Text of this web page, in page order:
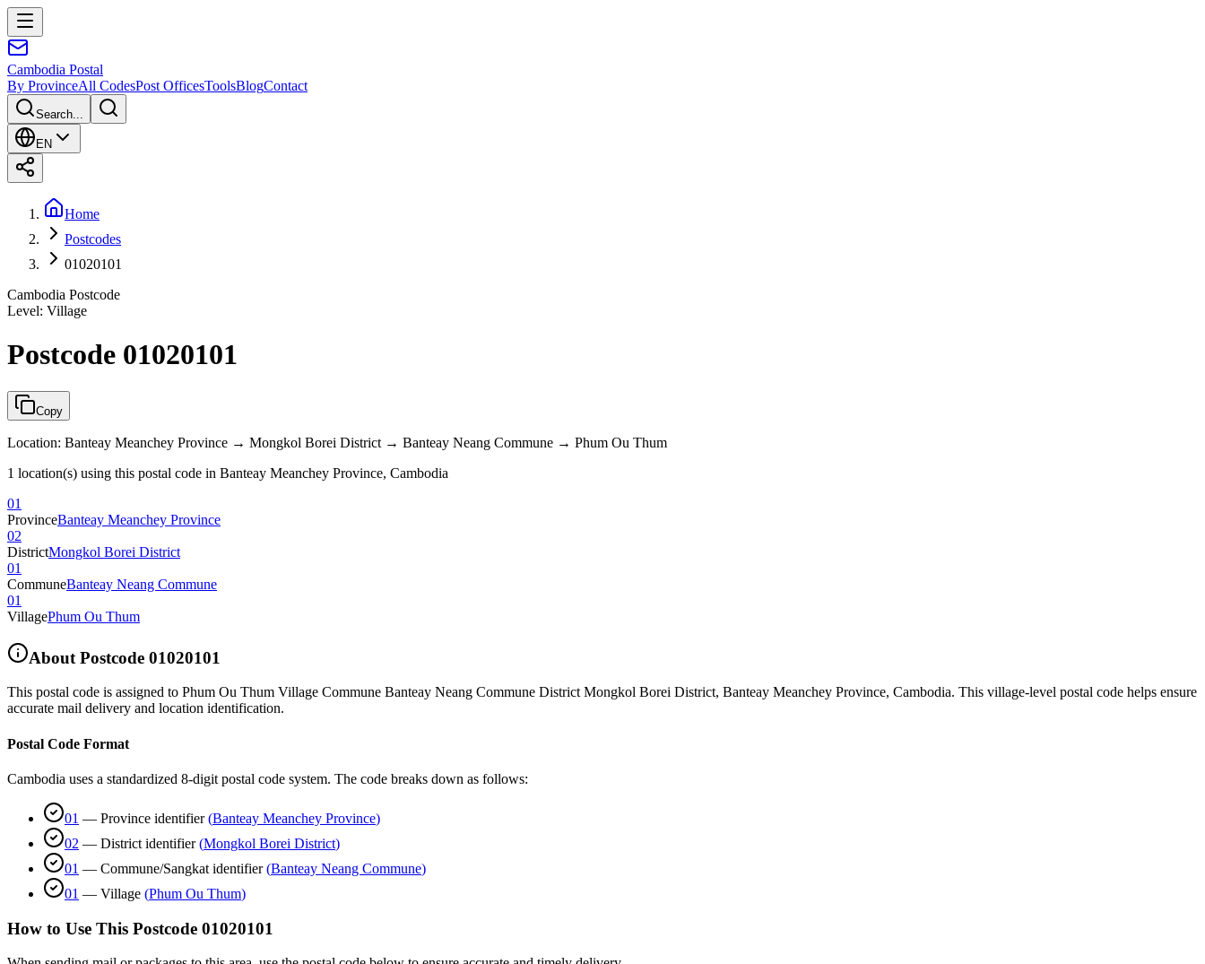
Cambodia Postal
By ProvinceAll CodesPost OfficesToolsBlogContact
Search...
EN
Home
Postcodes
01020101
Cambodia Postcode
Level: Village
Postcode 01020101
Copy
Location: Banteay Meanchey Province → Mongkol Borei District → Banteay Neang Commune → Phum Ou Thum
1 location(s) using this postal code in Banteay Meanchey Province, Cambodia
01
ProvinceBanteay Meanchey Province
02
DistrictMongkol Borei District
01
CommuneBanteay Neang Commune
01
VillagePhum Ou Thum
About Postcode 01020101
This postal code is assigned to Phum Ou Thum Village Commune Banteay Neang Commune District Mongkol Borei District, Banteay Meanchey Province, Cambodia. This village-level postal code helps ensure
accurate mail delivery and location identification.
Postal Code Format
Cambodia uses a standardized 8-digit postal code system. The code breaks down as follows:
01 — Province identifier (Banteay Meanchey Province)
02 — District identifier (Mongkol Borei District)
01 — Commune/Sangkat identifier (Banteay Neang Commune)
01 — Village (Phum Ou Thum)
How to Use This Postcode 01020101